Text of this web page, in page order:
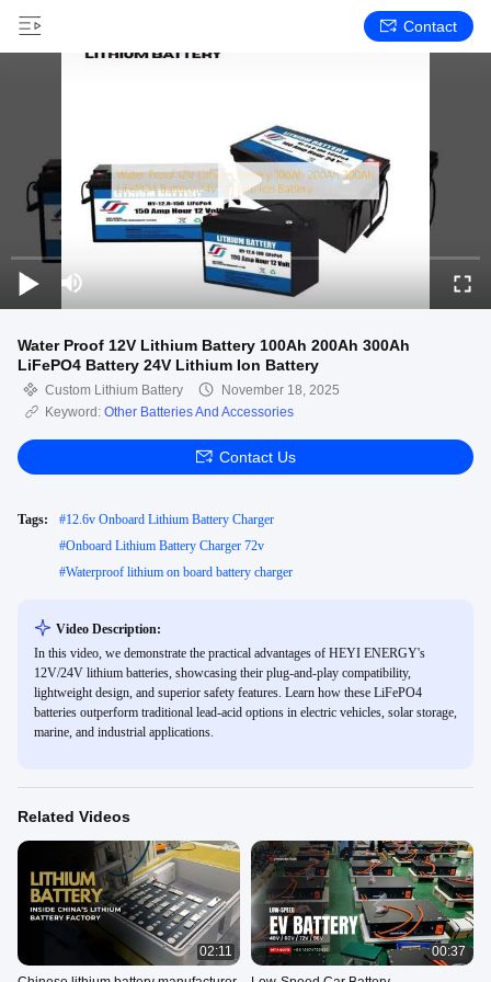
Contact
Water Proof 12V Lithium Battery 100Ah 200Ah 300Ah
LiFePO4 Battery 24V Lithium Ion Battery
Custom Lithium Battery
November 18, 2025
Keyword: Other Batteries And Accessories
Contact Us
Tags: #12.6v Onboard Lithium Battery Charger
#Onboard Lithium Battery Charger 72v
#Waterproof lithium on board battery charger
Video Description:
In this video, we demonstrate the practical advantages of HEYI ENERGY's
12V/24V lithium batteries, showcasing their plug-and-play compatibility,
lightweight design, and superior safety features. Learn how these LiFePO4
batteries outperform traditional lead-acid options in electric vehicles, solar storage,
marine, and industrial applications.
Related Videos
02:11
00:37